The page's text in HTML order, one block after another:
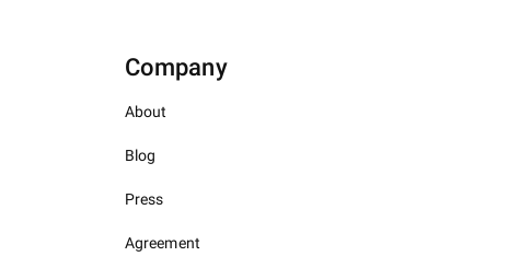
Company
About
Blog
Press
Agreement